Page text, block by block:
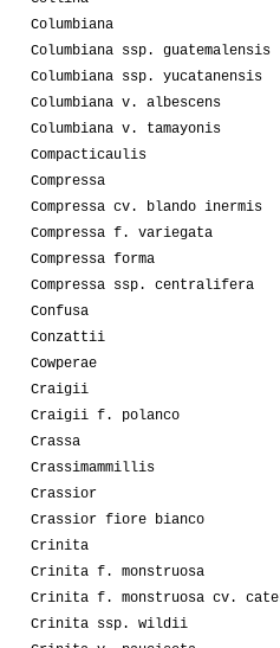
Columbiana
Columbiana ssp. guatemalensis
Columbiana ssp. yucatanensis
Columbiana v. albescens
Columbiana v. tamayonis
Compacticaulis
Compressa
Compressa cv. blando inermis
Compressa f. variegata
Compressa forma
Compressa ssp. centralifera
Confusa
Conzattii
Cowperae
Craigii
Craigii f. polanco
Crassa
Crassimammillis
Crassior
Crassior fiore bianco
Crinita
Crinita f. monstruosa
Crinita f. monstruosa cv.
Crinita ssp. wildii